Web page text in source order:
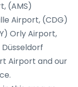
(AMS)
Airport, (CDG)
Orly Airport,
Airport and our